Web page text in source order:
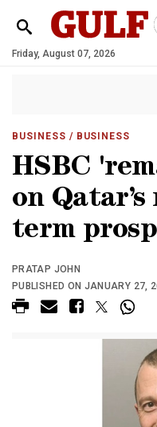
Friday, August 07, 2026
BUSINESS / BUSINESS
HSBC
on
term
PRATAP JOHN
PUBLISHED ON JANUARY 27,